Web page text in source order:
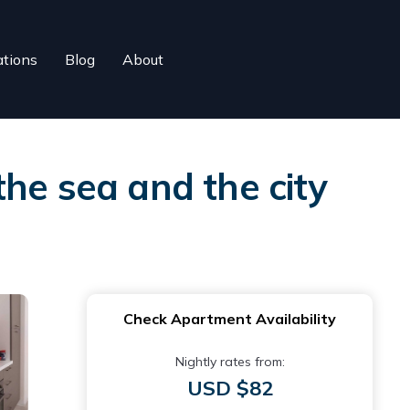
Blog About
sea and the city
Check Apartment Availability
Nightly rates from:
USD $82